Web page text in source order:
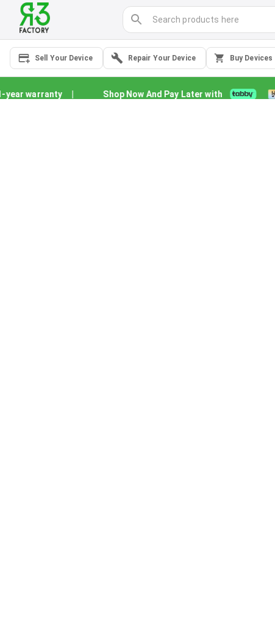
Sell Your Device Repair Your Device Buy Devices
warranty | Shop Now And Pay Later with